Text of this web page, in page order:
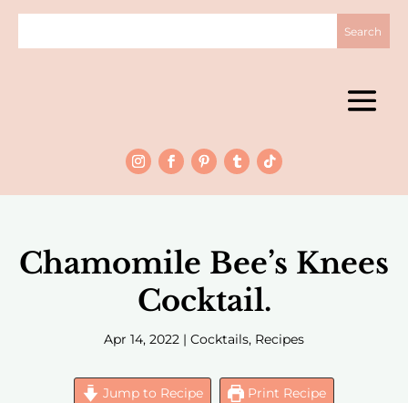
Chamomile Bee’s Knees
Cocktail.
Apr 14, 2022 | Cocktails, Recipes
Jump to Recipe Print Recipe